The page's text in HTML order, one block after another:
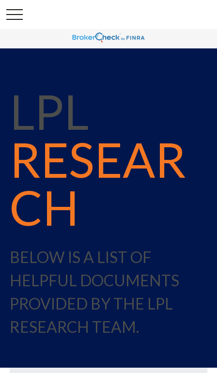
LPL
RESEAR
CH
BELOW IS A LIST OF
HELPFUL DOCUMENTS
PROVIDED BY THE LPL
RESEARCH TEAM.